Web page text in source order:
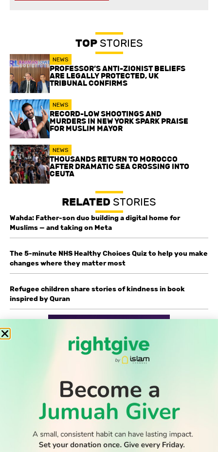
TOPSTORIES
NEWS
PROFESSOR’S ANTI-ZIONIST BELIEFS
ARE LEGALLY PROTECTED, UK
TRIBUNAL CONFIRMS
NEWS
RECORD-LOW SHOOTINGS AND
MURDERS IN NEW YORK SPARK PRAISE
FOR MUSLIM MAYOR
NEWS
THOUSANDS RETURN TO MOROCCO
AFTER DRAMATIC SEA CROSSING INTO
CEUTA
RELATED STORIES
Wahda: Father-son duo building a digital home for
Muslims — and taking on Meta
The 5-minute NHS Healthy Choices Quiz to help you make
changes where they matter most
Refugee children share stories of kindness in book
inspired by Quran